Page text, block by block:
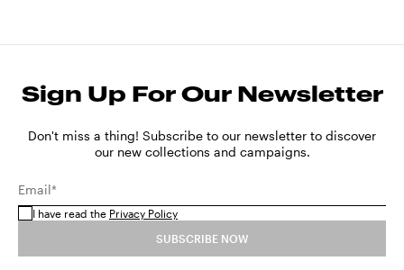
Sign Up For Our Newsletter
Don't miss a thing! Subscribe to our newsletter to discover
our new collections and campaigns.
Email*
I have read the Privacy Policy
SUBSCRIBE NOW